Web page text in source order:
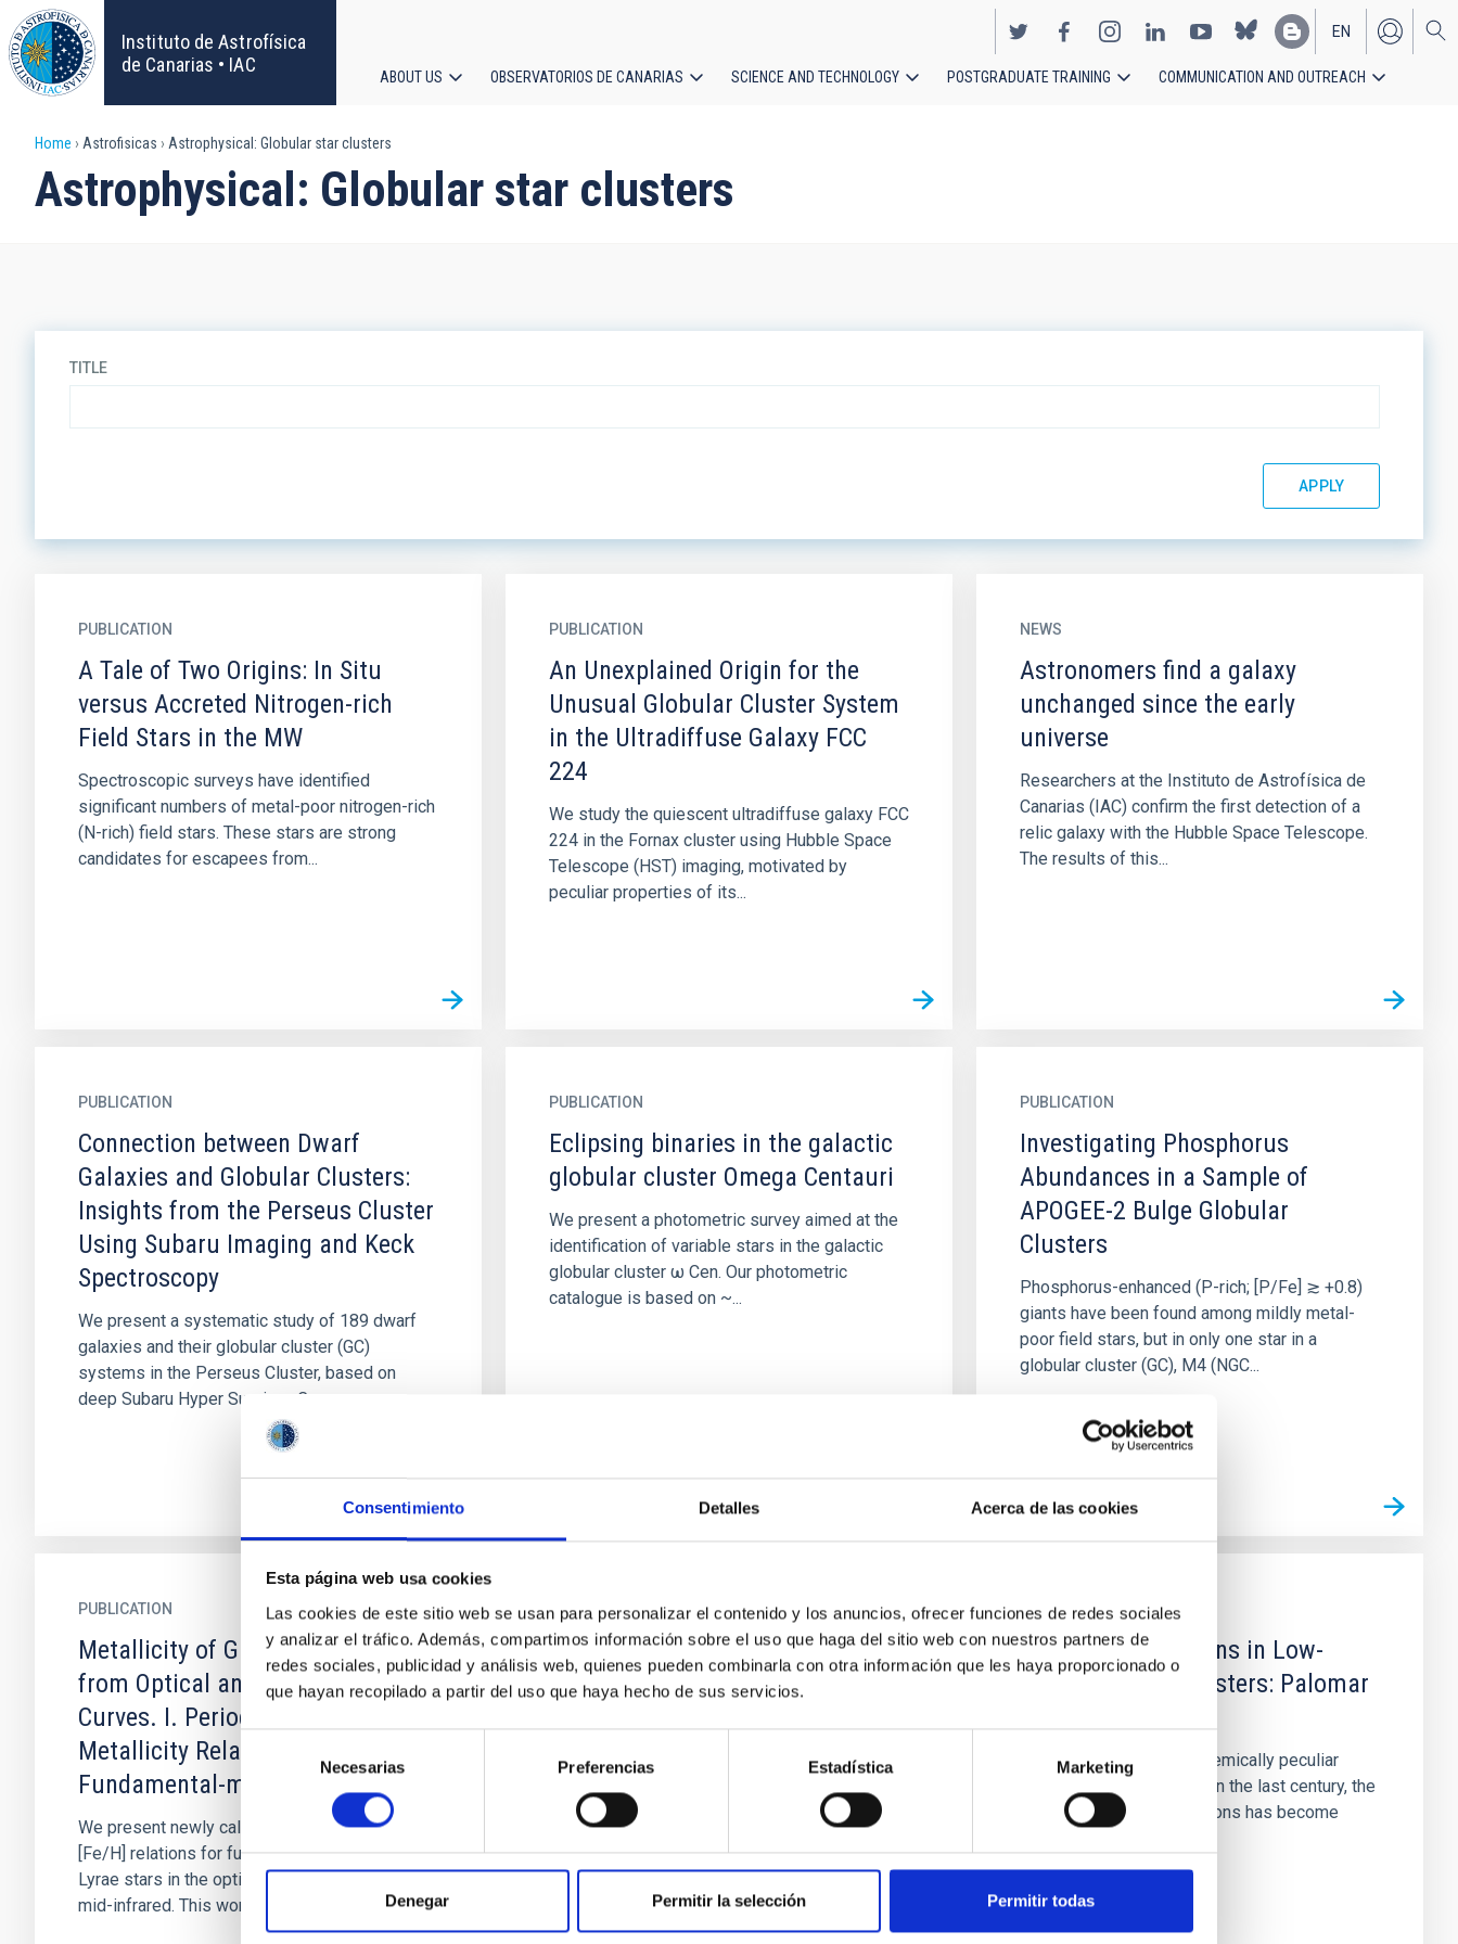
Consentimiento Detalles Acerca de las cookies
Esta página web usa cookies
Las cookies de este sitio web se usan para personalizar el contenido y los anuncios, ofrecer funciones de redes sociales
y analizar el tráfico. Además, compartimos información sobre el uso que haga del sitio web con nuestros partners de
redes sociales, publicidad y análisis web, quienes pueden combinarla con otra información que les haya proporcionado o
que hayan recopilado a partir del uso que haya hecho de sus servicios.
consentimiento
Necesarias Preferencias Estadística Marketing
Denegar Permitir la selección Permitir todas
Skip
to
main
content
Instituto de Astrofísica
de Canarias • IAC
EN
ES
navigation
ABOUT US OBSERVATORIOS DE CANARIAS SCIENCE AND TECHNOLOGY POSTGRADUATE TRAINING COMMUNICATION AND OUTREACH
Breadcrumb
Home Astrofisicas Astrophysical: Globular star clusters
Astrophysical: Globular star clusters
TITLE
PUBLICATION
A Tale of Two Origins: In Situ
versus Accreted Nitrogen-rich
Field Stars in the MW
Spectroscopic surveys have identified
significant numbers of metal-poor nitrogen-rich
(N-rich) field stars. These stars are strong
candidates for escapees from...
PUBLICATION
An Unexplained Origin for the
Unusual Globular Cluster System
in the Ultradiffuse Galaxy FCC
224
We study the quiescent ultradiffuse galaxy FCC
224 in the Fornax cluster using Hubble Space
Telescope (HST) imaging, motivated by
peculiar properties of its...
NEWS
Astronomers find a galaxy
unchanged since the early
universe
Researchers at the Instituto de Astrofísica de
Canarias (IAC) confirm the first detection of a
relic galaxy with the Hubble Space Telescope.
The results of this...
PUBLICATION
Connection between Dwarf
Galaxies and Globular Clusters:
Insights from the Perseus Cluster
Using Subaru Imaging and Keck
Spectroscopy
We present a systematic study of 189 dwarf
galaxies and their globular cluster (GC)
systems in the Perseus Cluster, based on
deep Subaru Hyper Suprime-Cam...
PUBLICATION
Eclipsing binaries in the galactic
globular cluster Omega Centauri
We present a photometric survey aimed at the
identification of variable stars in the galactic
globular cluster ω Cen. Our photometric
catalogue is based on ~...
PUBLICATION
Investigating Phosphorus
Abundances in a Sample of
APOGEE-2 Bulge Globular
Clusters
Phosphorus-enhanced (P-rich; [P/Fe] ≳ +0.8)
giants have been found among mildly metal-
poor field stars, but in only one star in a
globular cluster (GC), M4 (NGC...
PUBLICATION
Metallicity of Galactic RR Lyrae
from Optical and Infrared Light
Curves. I. Period-Fourier-
Metallicity Relations for
Fundamental-mode RR Lyrae
We present newly calibrated period-φ 31-
[Fe/H] relations for fundamental-mode RR
Lyrae stars in the optical and, for the first time,
mid-infrared. This work's...
PUBLICATION
Metallicity of Galactic RR Lyrae
from Optical and Infrared Light
Overtone RR Lyrae
We present new period-ϕ 31-[Fe/H] relations
for first-overtone RRL stars (RRc), calibrated
over a broad range of metallicities (-2.5 ≲
[Fe/H] ≲ 0.0) using the...
PUBLICATION
Multiple Populations in Low-
mass Globular Clusters: Palomar
Since the discovery of chemically peculiar
stars in globular clusters in the last century, the
study of multiple populations has become